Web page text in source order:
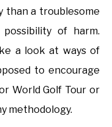
than a troublesome
of harm.
a look at ways of
to encourage
World Golf Tour or
methodology.